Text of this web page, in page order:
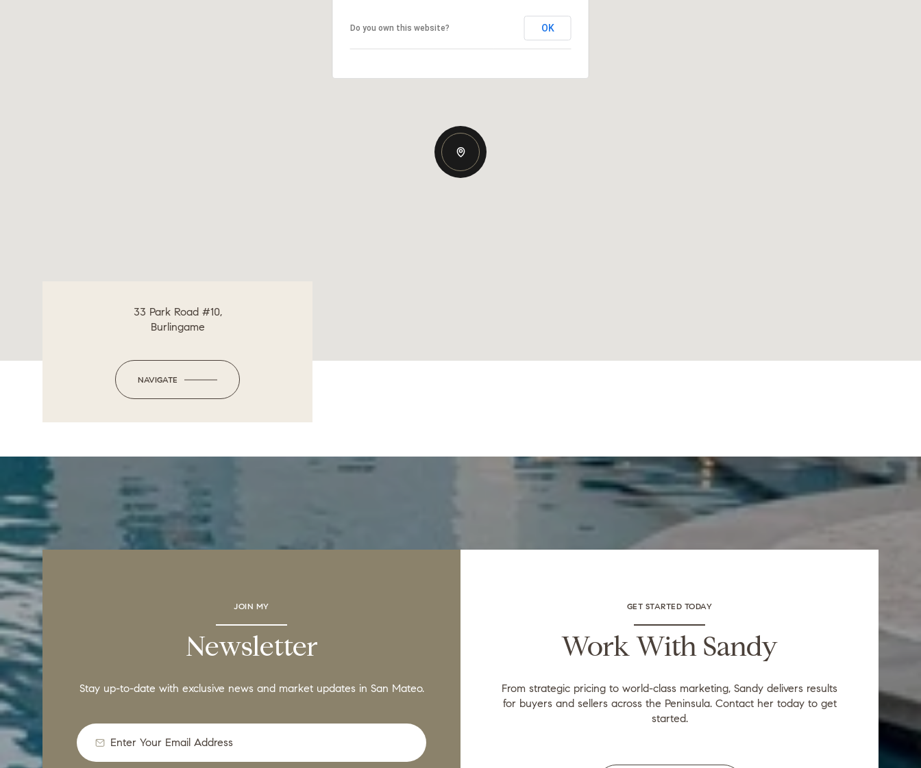
Do you own this website? OK
33 Park Road #10,
Burlingame
NAVIGATE
JOIN MY
Newsletter
Stay up-to-date with exclusive news and market updates in San Mateo.
GET STARTED TODAY
Work With Sandy
From strategic pricing to world-class marketing, Sandy delivers results
for buyers and sellers across the Peninsula. Contact her today to get
started.